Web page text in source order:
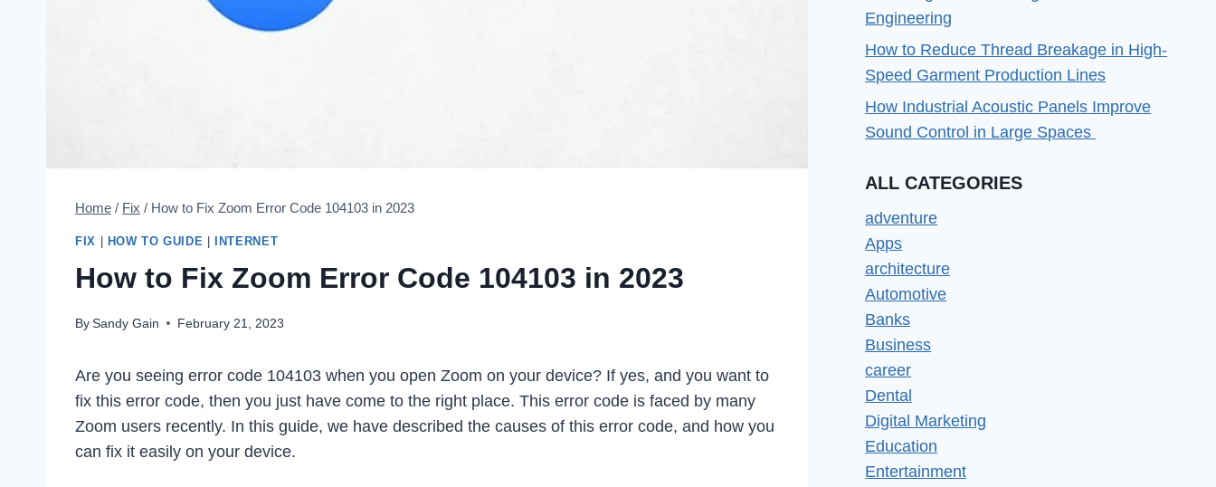
Home / Fix / How to Fix Zoom Error Code 104103 in 2023
FIX HOW TO GUIDE INTERNET
How to Fix Zoom Error Code 104103 in 2023
BySandy Gain February 21, 2023
Are you seeing error code 104103 when you open Zoom on your device? If yes, and you want to
fix this error code, then you just have come to the right place. This error code is faced by many
Zoom users recently. In this guide, we have described the causes of this error code, and how you
can fix it easily on your device.
Engineering
How to Reduce Thread Breakage in High-
Speed Garment Production Lines
How Industrial Acoustic Panels Improve
Sound Control in Large Spaces
ALL CATEGORIES
adventure
Apps
architecture
Automotive
Banks
Business
career
Dental
Digital Marketing
Education
Entertainment